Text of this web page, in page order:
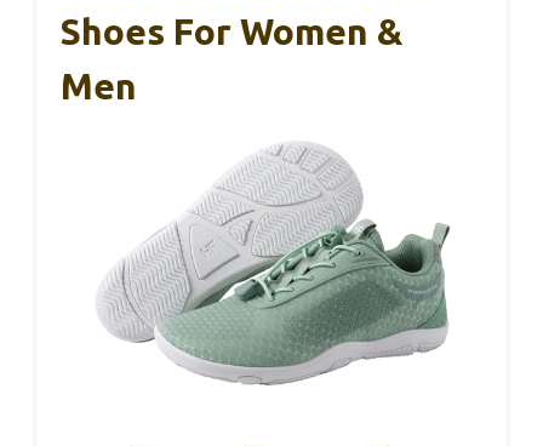
Shoes For Women &
Men